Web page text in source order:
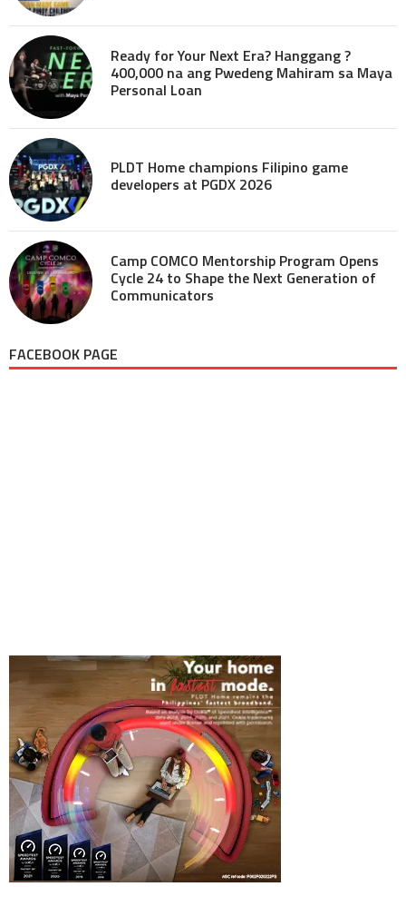
Ready for Your Next Era? Hanggang ?
400,000 na ang Pwedeng Mahiram sa Maya
Personal Loan
PLDT Home champions Filipino game
developers at PGDX 2026
Camp COMCO Mentorship Program Opens
Cycle 24 to Shape the Next Generation of
Communicators
FACEBOOK PAGE